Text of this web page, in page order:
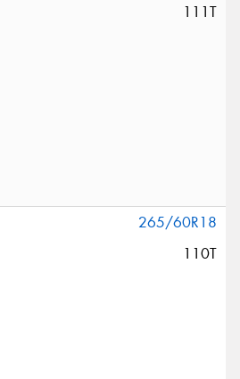
111T
265/60R18
110T